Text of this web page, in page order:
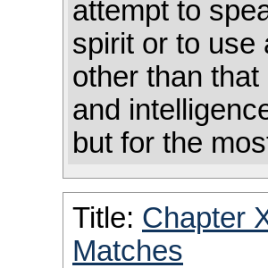
attempt to
spirit or to use
other than
and
but for the
Title: Chapter
Matches